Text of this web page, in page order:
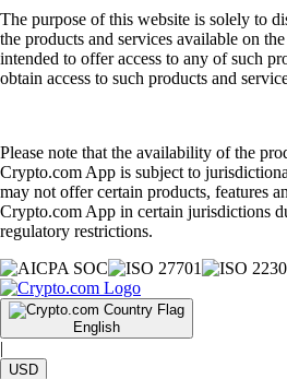
The purpose of this website is solely to
the products and services available on
intended to offer access to any of such
obtain access to such products and
Please note that the availability of the
Crypto.com App is subject to
may not offer certain products, features
Crypto.com App in certain jurisdictions
regulatory restrictions.
English
|
USD